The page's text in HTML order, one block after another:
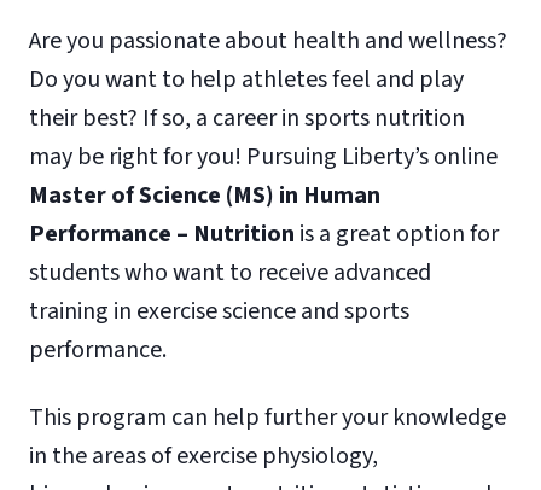
Are you passionate about health and wellness?
Do you want to help athletes feel and play
their best? If so, a career in sports nutrition
may be right for you! Pursuing Liberty’s online
Master of Science (MS) in Human
Performance – Nutrition is a great option for
students who want to receive advanced
training in exercise science and sports
performance.
This program can help further your knowledge
in the areas of exercise physiology,